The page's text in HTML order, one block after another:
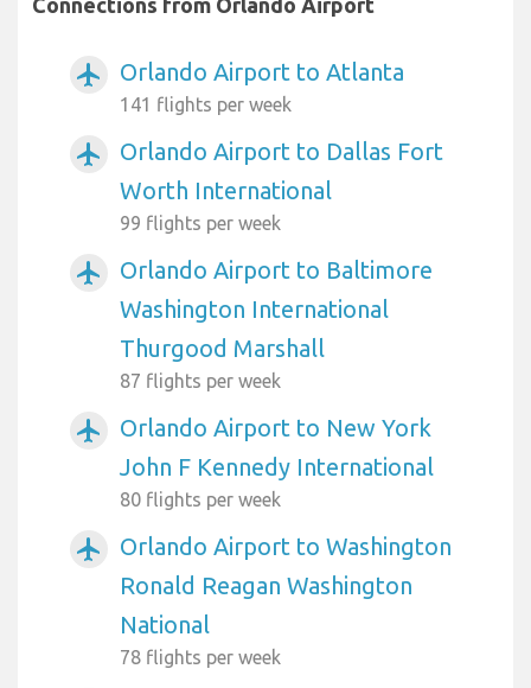
airplanemode_active Orlando Airport to Atlanta
141 flights per week
airplanemode_active
Orlando Airport to Dallas Fort
Worth International
99 flights per week
airplanemode_active
Orlando Airport to Baltimore
Washington International
Thurgood Marshall
87 flights per week
airplanemode_active
Orlando Airport to New York
John F Kennedy International
80 flights per week
airplanemode_active
Orlando Airport to Washington
Ronald Reagan Washington
National
78 flights per week